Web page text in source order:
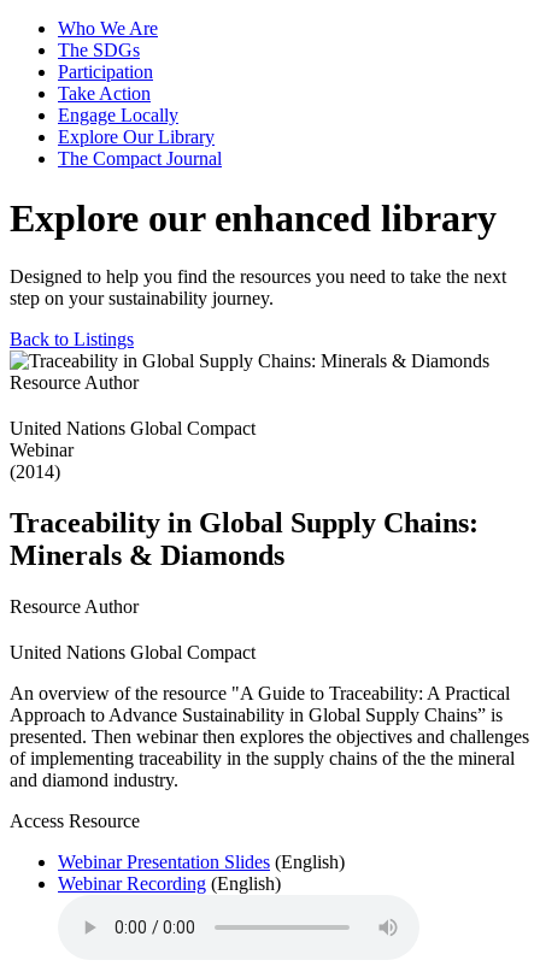
Who We Are
The SDGs
Participation
Take Action
Engage Locally
Explore Our Library
The Compact Journal
Explore our enhanced library
Designed to help you find the resources you need to take the next
step on your sustainability journey.
Back to Listings
Resource Author
United Nations Global Compact
Webinar
(2014)
Traceability in Global Supply Chains:
Minerals & Diamonds
Resource Author
United Nations Global Compact
An overview of the resource "A Guide to Traceability: A Practical
Approach to Advance Sustainability in Global Supply Chains” is
presented. Then webinar then explores the objectives and challenges
of implementing traceability in the supply chains of the the mineral
and diamond industry.
Access Resource
Webinar Presentation Slides (English)
Webinar Recording (English)